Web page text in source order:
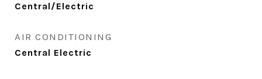
Central/Electric
AIR CONDITIONING
Central Electric